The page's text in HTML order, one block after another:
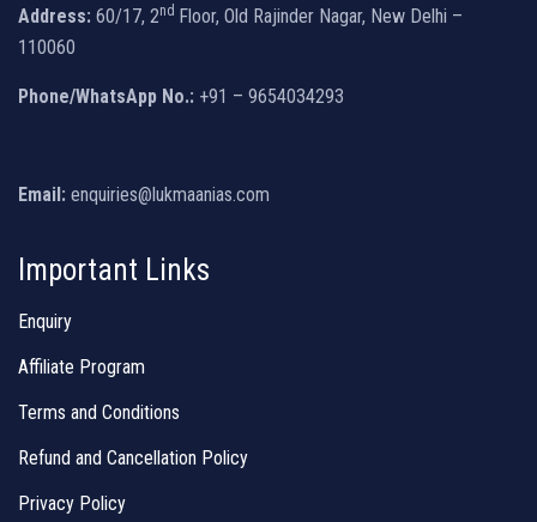
Address: 60/17, 2nd Floor, Old Rajinder Nagar, New Delhi –
110060
Phone/WhatsApp No.: +91 – 9654034293
Email: enquiries@lukmaanias.com
Important Links
Enquiry
Affiliate Program
Terms and Conditions
Refund and Cancellation Policy
Privacy Policy